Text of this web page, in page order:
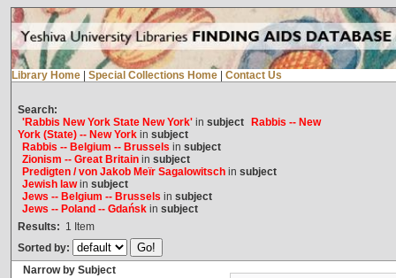
Library Home Special Collections Home Contact Us
Search:
'Rabbis New York State New York'in subject
Rabbis -- New
York (State) -- New Yorkin subject
Rabbis -- Belgium -- Brussels in subject
Zionism -- Great Britainin subject
Predigten / von Jakob Meïr Sagalowitschin subject
Jewish lawin subject
Jews -- Belgium -- Brussels in subject
Jews -- Poland -- Gdańskin subject
Results: 1 Item
Sorted by:
Narrow by Subject